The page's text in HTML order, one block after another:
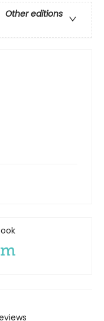
Other editions